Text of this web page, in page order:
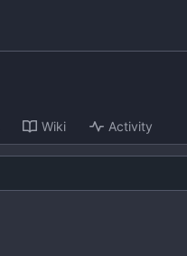
Wiki Activity